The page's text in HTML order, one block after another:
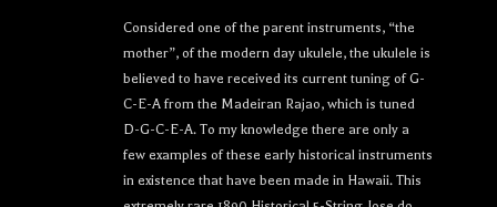
Considered one of the parent instruments, “the
mother”, of the modern day ukulele, the ukulele is
believed to have received its current tuning of G-
C-E-A from the Madeiran Rajao, which is tuned
D-G-C-E-A. To my knowledge there are only a
few examples of these early historical instruments
in existence that have been made in Hawaii. This